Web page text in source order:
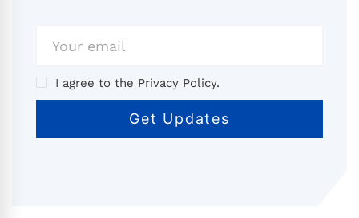
I agree to the Privacy Policy.